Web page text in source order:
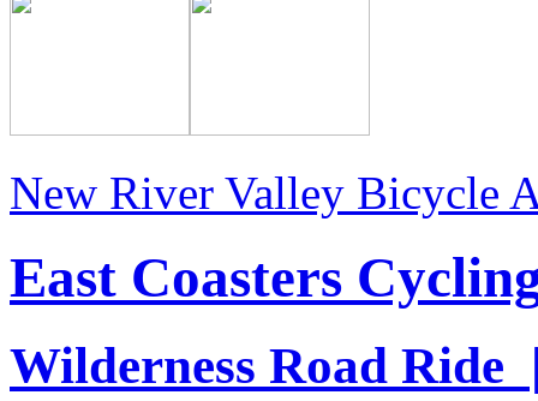
New River Valley Bicycle
East Coasters
Wilderness Road